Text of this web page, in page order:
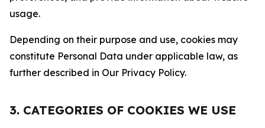
usage.
Depending on their purpose and use, cookies may
constitute Personal Data under applicable law, as
further described in Our Privacy Policy.
3. CATEGORIES OF COOKIES WE USE